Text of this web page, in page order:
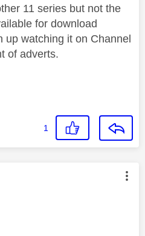
11 series but not the
for download
up watching it on Channel
of adverts.
1
was authored by: